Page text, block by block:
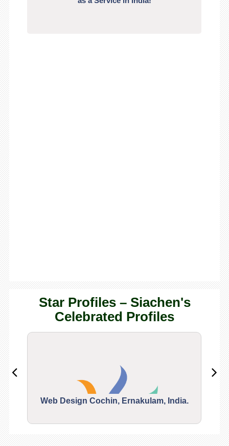
Star Profiles – Siachen's
Celebrated Profiles
Web Design Cochin, Ernakulam, India.